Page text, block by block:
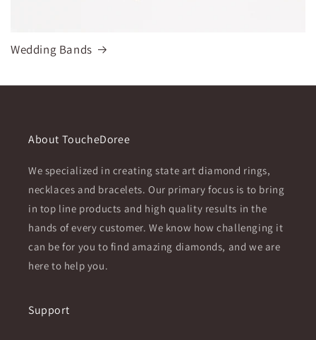
Wedding Bands
About ToucheDoree
We specialized in creating state art diamond rings,
necklaces and bracelets. Our primary focus is to bring
in top line products and high quality results in the
hands of every customer. We know how challenging it
can be for you to find amazing diamonds, and we are
here to help you.
Support